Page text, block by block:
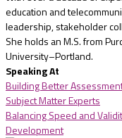
education and
leadership, stakeholder
She holds an M.S. from
University–Portland.
Speaking At
Building Better
Subject Matter Experts
Balancing Speed and
Development